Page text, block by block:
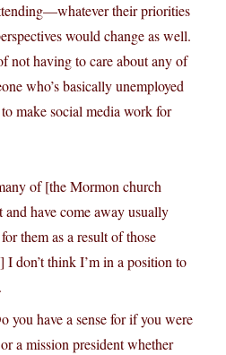
their priorities
would change as well.
not having to care about any of
who’s basically unemployed
make social media work for
of [the Mormon church
and have come away usually
them as a result of those
don’t think I’m in a position to
you have a sense for if you were
a mission president whether